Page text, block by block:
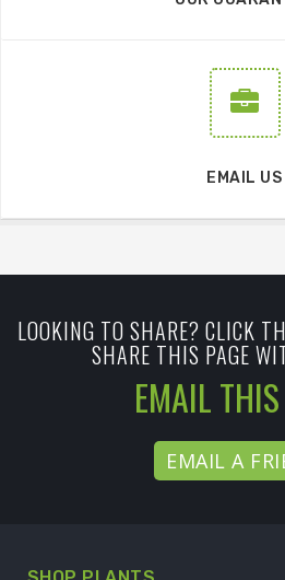
EMAIL US
LOOKING TO SHARE? CLICK
SHARE THIS PAGE
EMAIL
EMAIL A